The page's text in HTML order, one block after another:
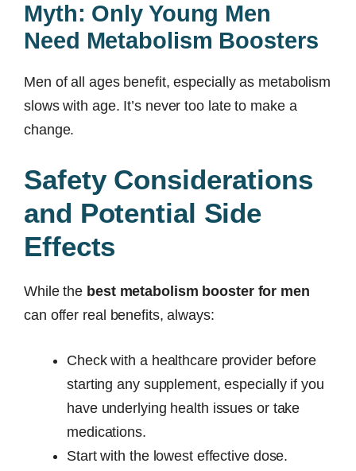
Myth: Only Young Men
Need Metabolism Boosters
Men of all ages benefit, especially as metabolism
slows with age. It’s never too late to make a
change.
Safety Considerations
and Potential Side
Effects
While the best metabolism booster for men
can offer real benefits, always:
Check with a healthcare provider before
starting any supplement, especially if you
have underlying health issues or take
medications.
Start with the lowest effective dose.